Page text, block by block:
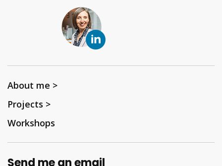
About me >
Projects >
Workshops
Send me an email